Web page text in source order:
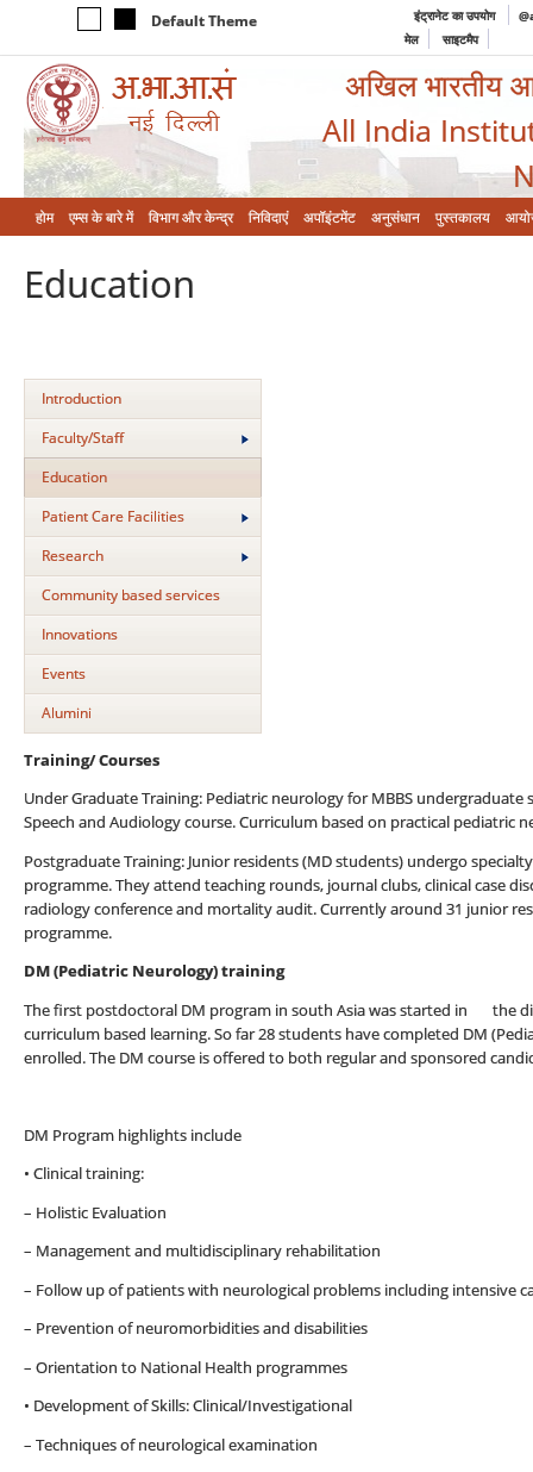
Default Theme इंट्रानेट का उपयोग
मेल
साइटमैप
अखिल भारतीय
All India
होम एम्‍स के बारे में विभाग और केन्‍द्र निविदाएं अपॉइंटमेंट अनुसंधान पुस्तकालय
Education
Introduction
Faculty/Staff
Education
Patient Care Facilities
Research
Community based services
Innovations
Events
Alumini
Training/ Courses
Under Graduate Training: Pediatric neurology for MBBS undergraduate
Speech and Audiology course. Curriculum based on practical pediatric
Postgraduate Training: Junior residents (MD students) undergo
programme. They attend teaching rounds, journal clubs, clinical case
radiology conference and mortality audit. Currently around 31 junior
programme.
DM (Pediatric Neurology) training
The first postdoctoral DM program in south Asia was started in the
curriculum based learning. So far 28 students have completed DM
enrolled. The DM course is offered to both regular and sponsored
DM Program highlights include
• Clinical training:
– Holistic Evaluation
– Management and multidisciplinary rehabilitation
– Follow up of patients with neurological problems including intensive
– Prevention of neuromorbidities and disabilities
– Orientation to National Health programmes
• Development of Skills: Clinical/Investigational
– Techniques of neurological examination